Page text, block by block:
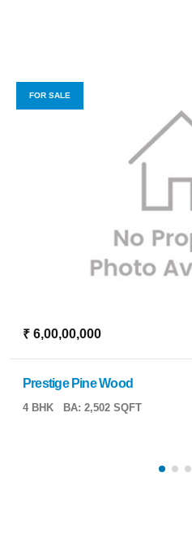
FOR SALE
₹ 6,00,00,000
Prestige Pine Wood
4 BHK BA: 2,502 SQFT